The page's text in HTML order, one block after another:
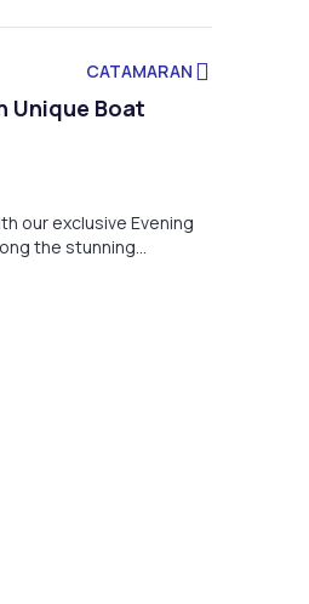
CATAMARAN
Unique Boat
our exclusive Evening
the stunning